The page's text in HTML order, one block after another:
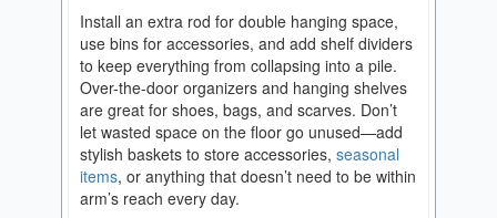
Install an extra rod for double hanging space,
use bins for accessories, and add shelf dividers
to keep everything from collapsing into a pile.
Over-the-door organizers and hanging shelves
are great for shoes, bags, and scarves. Don’t
let wasted space on the floor go unused—add
stylish baskets to store accessories, seasonal
items, or anything that doesn’t need to be within
arm’s reach every day.